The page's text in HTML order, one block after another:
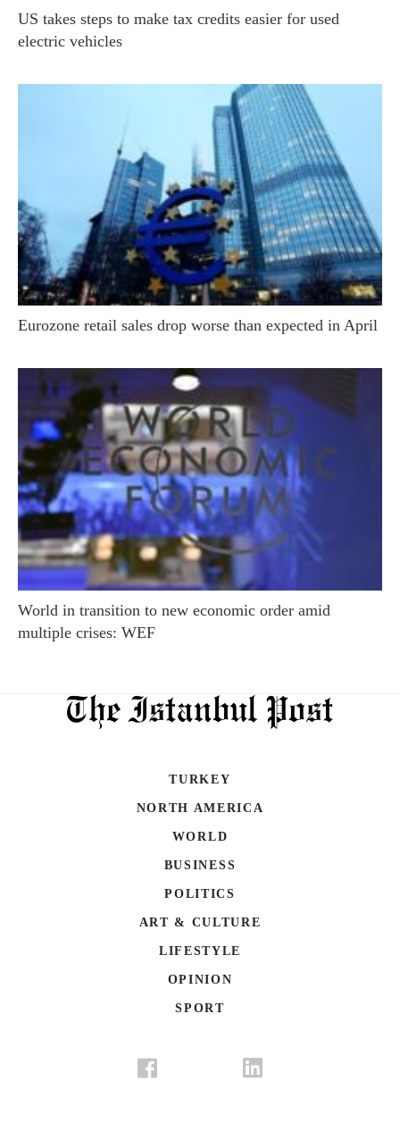
US takes steps to make tax credits easier for used
electric vehicles
Eurozone retail sales drop worse than expected in April
World in transition to new economic order amid
multiple crises: WEF
TURKEY
NORTH AMERICA
WORLD
BUSINESS
POLITICS
ART & CULTURE
LIFESTYLE
OPINION
SPORT